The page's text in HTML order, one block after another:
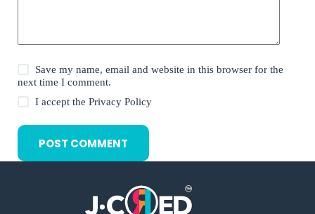
Save my name, email and website in this browser for the
next time I comment.
I accept thePrivacy Policy
POST COMMENT